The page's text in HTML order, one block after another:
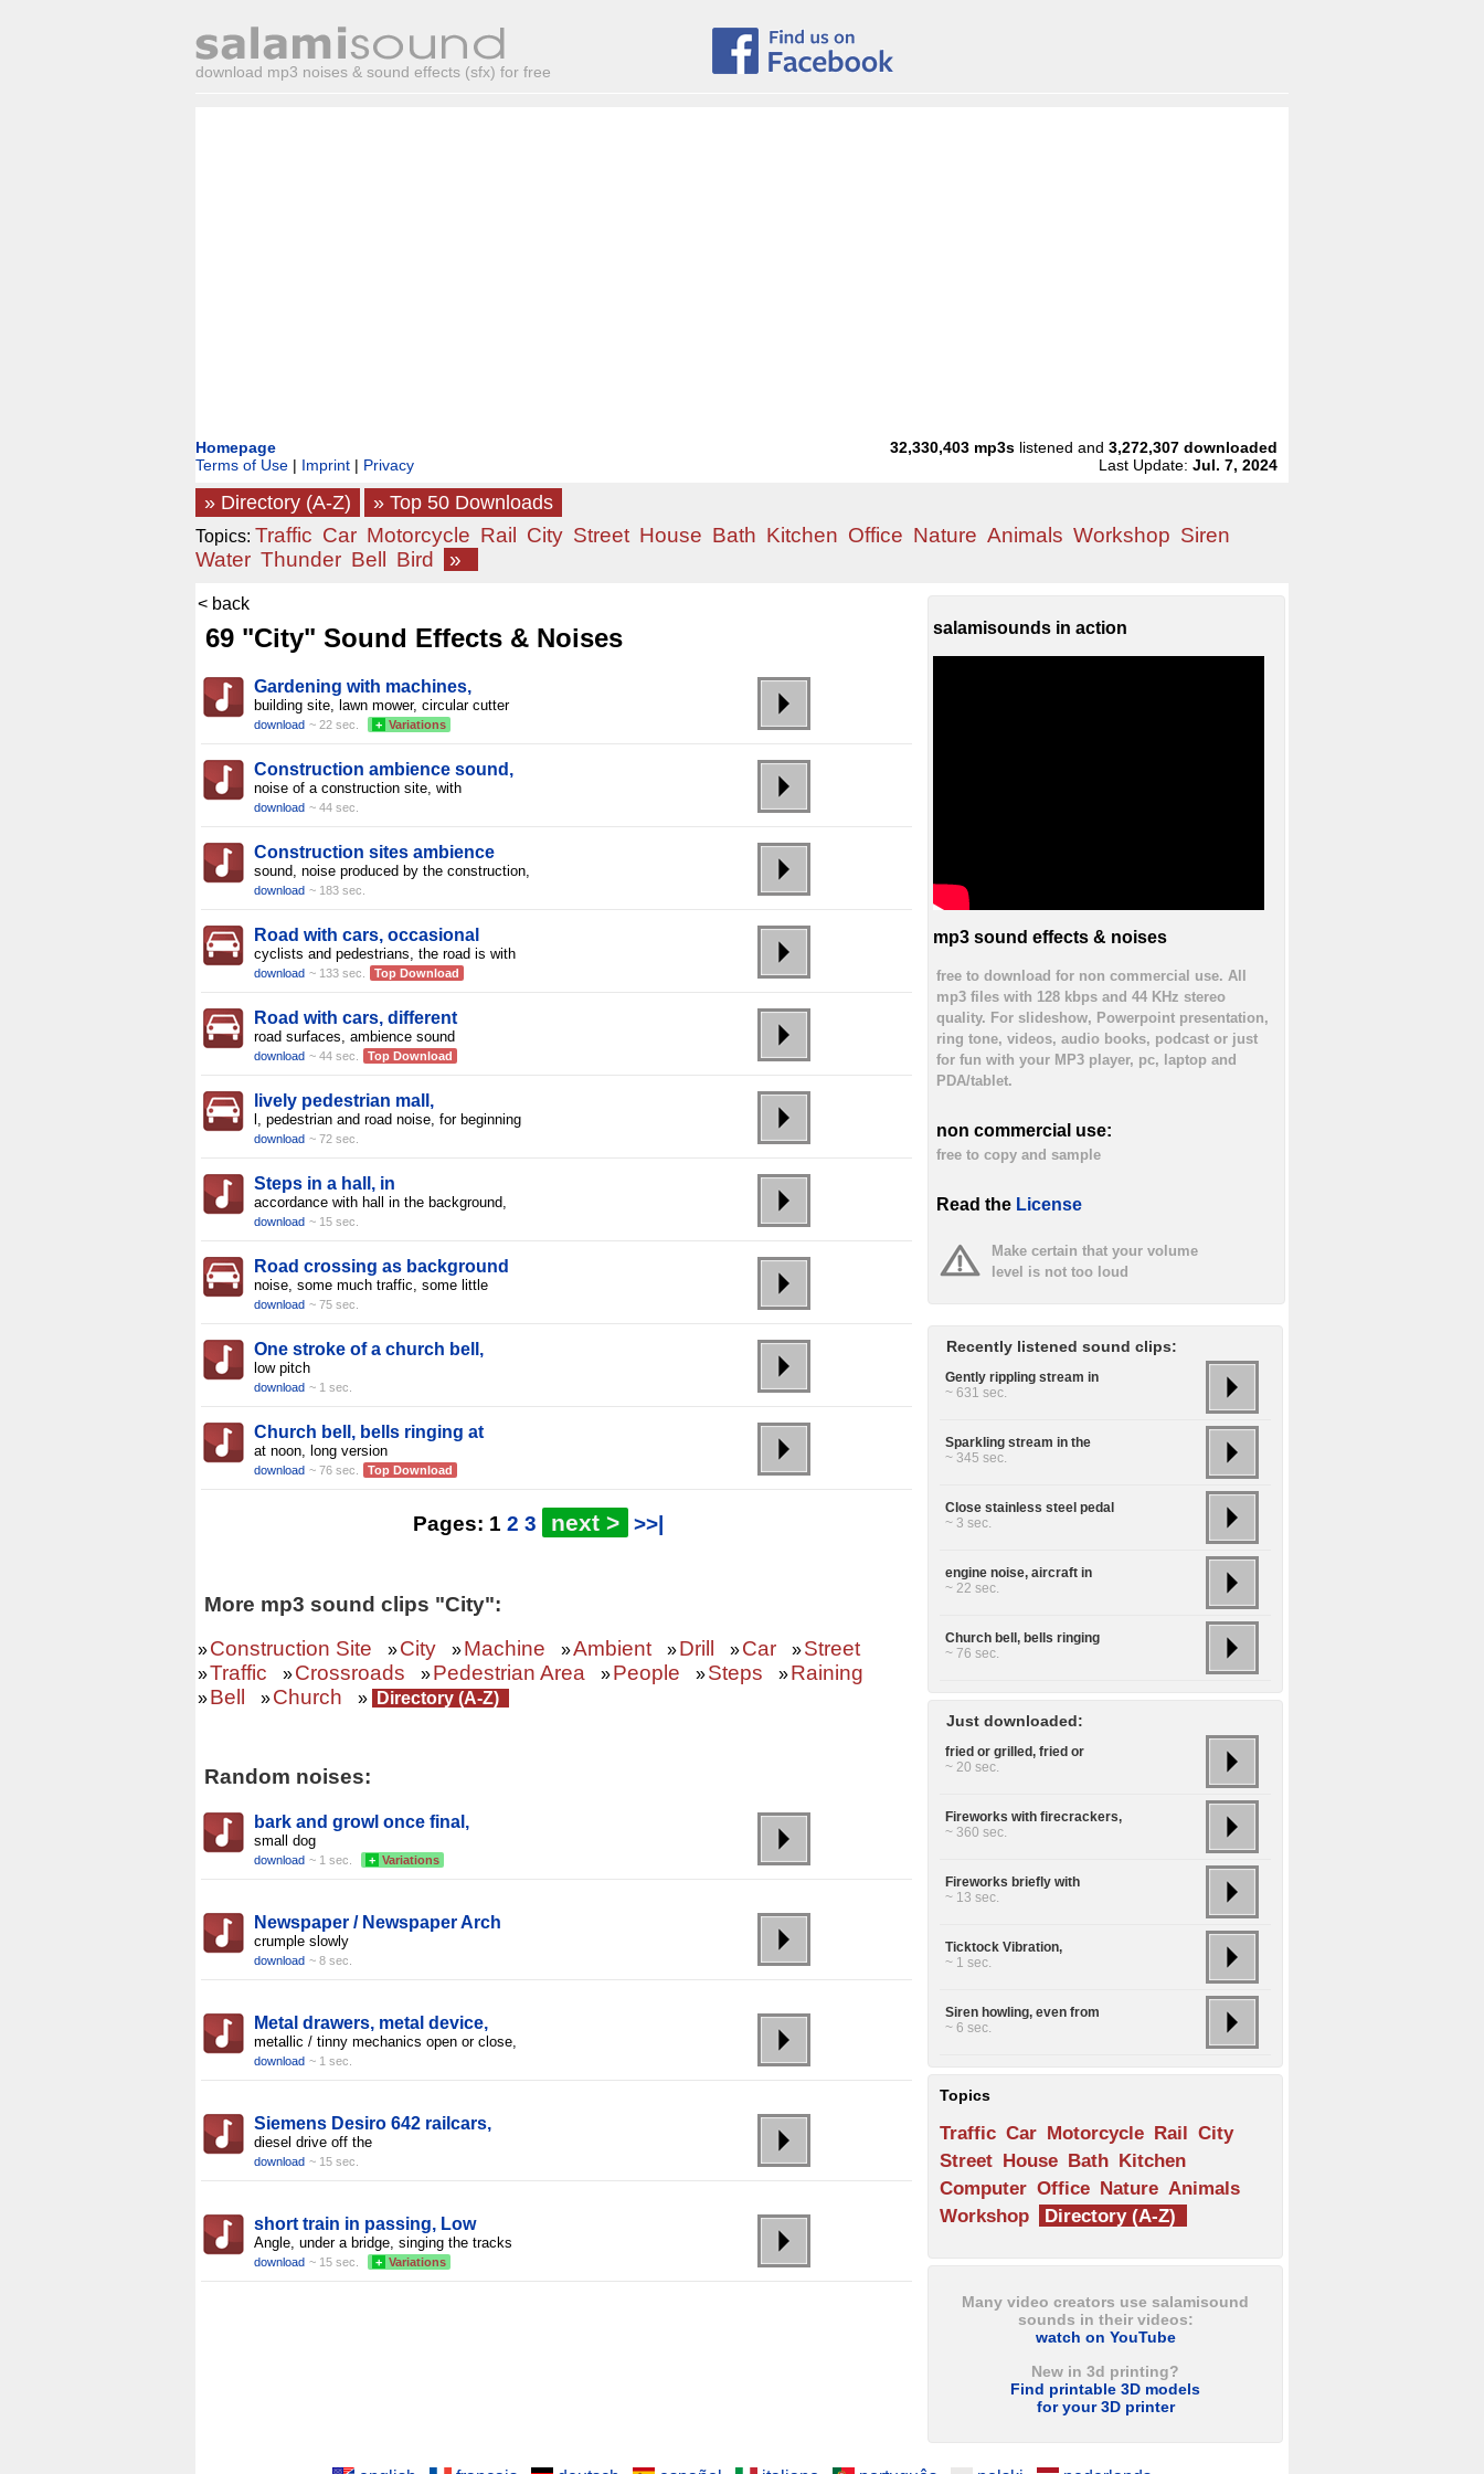
download mp3 noises & sound effects (sfx) for free
Homepage
Terms of Use | Imprint | Privacy
32,330,403 mp3s listened and3,272,307 downloaded
Last Update:Jul. 7, 2024
» Directory (A-Z) » Top 50 Downloads
Topics: Traffic Car Motorcycle Rail City Street House Bath Kitchen Office Nature Animals Workshop Siren
Water Thunder Bell Bird »
< back
69 "City" Sound Effects & Noises
Gardening with machines,
building site, lawn mower, circular cutter
download ~ 22 sec. + Variations
Construction ambience sound,
noise of a construction site, with
download ~ 44 sec.
Construction sites ambience
sound, noise produced by the construction,
download ~ 183 sec.
Road with cars, occasional
cyclists and pedestrians, the road is with
download ~ 133 sec. Top Download
Road with cars, different
road surfaces, ambience sound
download ~ 44 sec. Top Download
lively pedestrian mall,
l, pedestrian and road noise, for beginning
download ~ 72 sec.
Steps in a hall, in
accordance with hall in the background,
download ~ 15 sec.
Road crossing as background
noise, some much traffic, some little
download ~ 75 sec.
One stroke of a church bell,
low pitch
download ~ 1 sec.
Church bell, bells ringing at
at noon, long version
download ~ 76 sec. Top Download
Pages: 1 2 3 next > >>|
More mp3 sound clips "City":
»Construction Site »City »Machine »Ambient »Drill »Car »Street
»Traffic »Crossroads »Pedestrian Area »People »Steps »Raining
»Bell »Church » Directory (A-Z)
Random noises:
bark and growl once final,
small dog
download ~ 1 sec. + Variations
Newspaper / Newspaper Arch
crumple slowly
download ~ 8 sec.
Metal drawers, metal device,
metallic / tinny mechanics open or close,
download ~ 1 sec.
Siemens Desiro 642 railcars,
diesel drive off the
download ~ 15 sec.
short train in passing, Low
Angle, under a bridge, singing the tracks
download ~ 15 sec. + Variations
salamisounds in action
mp3 sound effects & noises
free to download for non commercial use. All
mp3 files with 128 kbps and 44 KHz stereo
quality. For slideshow, Powerpoint presentation,
ring tone, videos, audio books, podcast or just
for fun with your MP3 player, pc, laptop and
PDA/tablet.
non commercial use:
free to copy and sample
Read the License
Make certain that your volume
level is not too loud
Recently listened sound clips:
Gently rippling stream in
~ 631 sec.
Sparkling stream in the
~ 345 sec.
Close stainless steel pedal
~ 3 sec.
engine noise, aircraft in
~ 22 sec.
Church bell, bells ringing
~ 76 sec.
Just downloaded:
fried or grilled, fried or
~ 20 sec.
Fireworks with firecrackers,
~ 360 sec.
Fireworks briefly with
~ 13 sec.
Ticktock Vibration,
~ 1 sec.
Siren howling, even from
~ 6 sec.
Topics
Traffic Car Motorcycle Rail City
Street House Bath Kitchen
Computer Office Nature Animals
Workshop
Directory (A-Z)
Many video creators use salamisound
sounds in their videos:
watch on YouTube
New in 3d printing?
Find printable 3D models
for your 3D printer